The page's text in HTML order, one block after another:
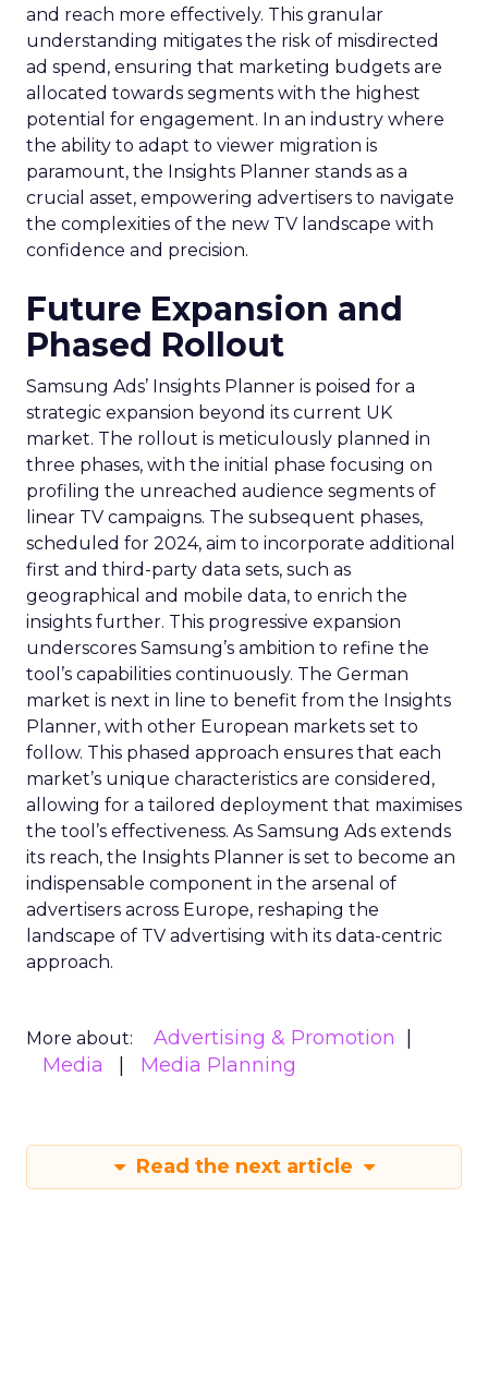
and reach more effectively. This granular
understanding mitigates the risk of misdirected
ad spend, ensuring that marketing budgets are
allocated towards segments with the highest
potential for engagement. In an industry where
the ability to adapt to viewer migration is
paramount, the Insights Planner stands as a
crucial asset, empowering advertisers to navigate
the complexities of the new TV landscape with
confidence and precision.
Future Expansion and
Phased Rollout
Samsung Ads’ Insights Planner is poised for a
strategic expansion beyond its current UK
market. The rollout is meticulously planned in
three phases, with the initial phase focusing on
profiling the unreached audience segments of
linear TV campaigns. The subsequent phases,
scheduled for 2024, aim to incorporate additional
first and third-party data sets, such as
geographical and mobile data, to enrich the
insights further. This progressive expansion
underscores Samsung’s ambition to refine the
tool’s capabilities continuously. The German
market is next in line to benefit from the Insights
Planner, with other European markets set to
follow. This phased approach ensures that each
market’s unique characteristics are considered,
allowing for a tailored deployment that maximises
the tool’s effectiveness. As Samsung Ads extends
its reach, the Insights Planner is set to become an
indispensable component in the arsenal of
advertisers across Europe, reshaping the
landscape of TV advertising with its data-centric
approach.
More about:
Advertising & Promotion
Media
Media Planning
Read the next article